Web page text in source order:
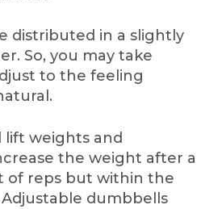
distributed in a slightly
So, you may take
to the feeling
lift weights and
the weight after a
of reps but within the
dumbbells